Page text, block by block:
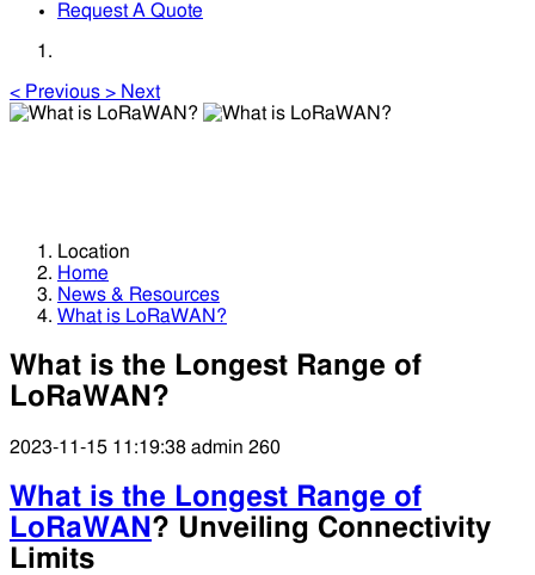
Request A Quote
< Previous > Next
Location
Home
News & Resources
What is LoRaWAN?
What is the Longest Range of
LoRaWAN?
2023-11-15 11:19:38 admin 260
What is the Longest Range of
LoRaWAN ? Unveiling Connectivity
Limits